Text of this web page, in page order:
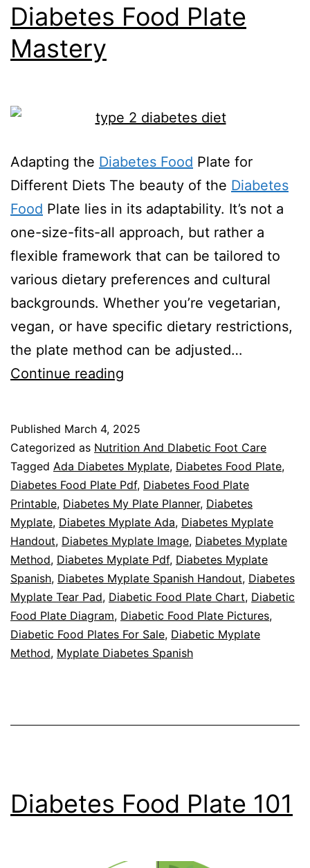
Diabetes Food Plate
Mastery
Adapting the Diabetes Food Plate for
Different Diets The beauty of the Diabetes
Food Plate lies in its adaptability. It’s not a
one-size-fits-all approach, but rather a
flexible framework that can be tailored to
various dietary preferences and cultural
backgrounds. Whether you’re vegetarian,
vegan, or have specific dietary restrictions,
the plate method can be adjusted…
Continue reading
Mastery
Published March 4, 2025
Categorized as Nutrition And DIabetic Foot Care
Tagged Ada Diabetes Myplate, Diabetes Food Plate,
Diabetes Food Plate Pdf, Diabetes Food Plate
Printable, Diabetes My Plate Planner, Diabetes
Myplate, Diabetes Myplate Ada, Diabetes Myplate
Handout, Diabetes Myplate Image, Diabetes Myplate
Method, Diabetes Myplate Pdf, Diabetes Myplate
Spanish, Diabetes Myplate Spanish Handout, Diabetes
Myplate Tear Pad, Diabetic Food Plate Chart, Diabetic
Food Plate Diagram, Diabetic Food Plate Pictures,
Diabetic Food Plates For Sale, Diabetic Myplate
Method, Myplate Diabetes Spanish
Diabetes Food Plate 101